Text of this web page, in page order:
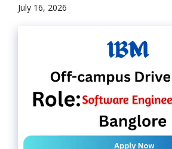
July 16, 2026